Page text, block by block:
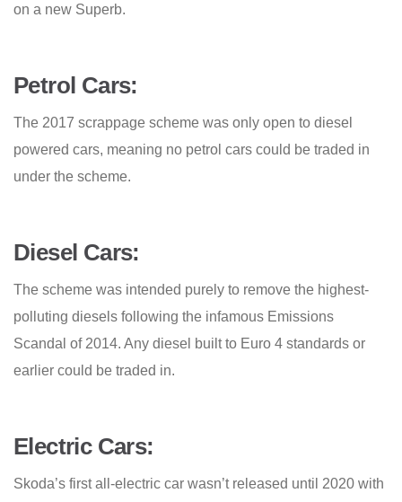
on a new Superb.
Petrol Cars:
The 2017 scrappage scheme was only open to diesel
powered cars, meaning no petrol cars could be traded in
under the scheme.
Diesel Cars:
The scheme was intended purely to remove the highest-
polluting diesels following the infamous Emissions
Scandal of 2014. Any diesel built to Euro 4 standards or
earlier could be traded in.
Electric Cars:
Skoda’s first all-electric car wasn’t released until 2020 with